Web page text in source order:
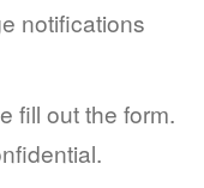
notifications
fill out the form.